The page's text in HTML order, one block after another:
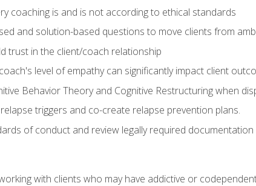
coaching is and is not according to ethical standards
and solution-based questions to move clients from
trust in the client/coach relationship
level of empathy can significantly impact client
Behavior Theory and Cognitive Restructuring when
triggers and co-create relapse prevention plans.
of conduct and review legally required
with clients who may have addictive or